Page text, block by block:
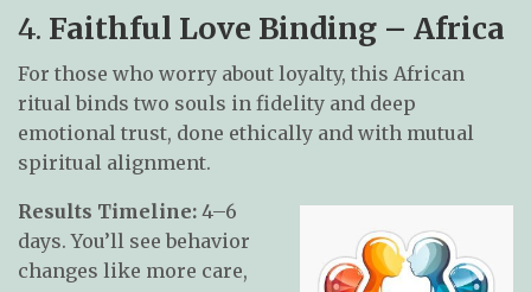
4. Faithful Love Binding – Africa
For those who worry about loyalty, this African
ritual binds two souls in fidelity and deep
emotional trust, done ethically and with mutual
spiritual alignment.
Results Timeline: 4–6
days. You’ll see behavior
changes like more care,